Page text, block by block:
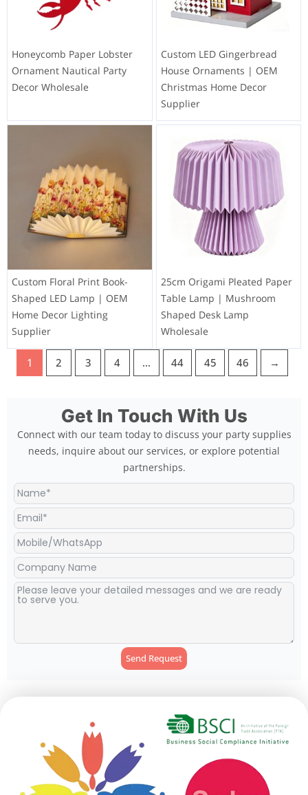
Honeycomb Paper Lobster
Ornament Nautical Party
Decor Wholesale
Custom LED Gingerbread
House Ornaments | OEM
Christmas Home Decor
Supplier
Custom Floral Print Book-
Shaped LED Lamp | OEM
Home Decor Lighting
Supplier
25cm Origami Pleated Paper
Table Lamp | Mushroom
Shaped Desk Lamp
Wholesale
1 2 3 4 … 44 45 46 →
Get In Touch With Us
Connect with our team today to discuss your party supplies
needs, inquire about our services, or explore potential
partnerships.
Send Request